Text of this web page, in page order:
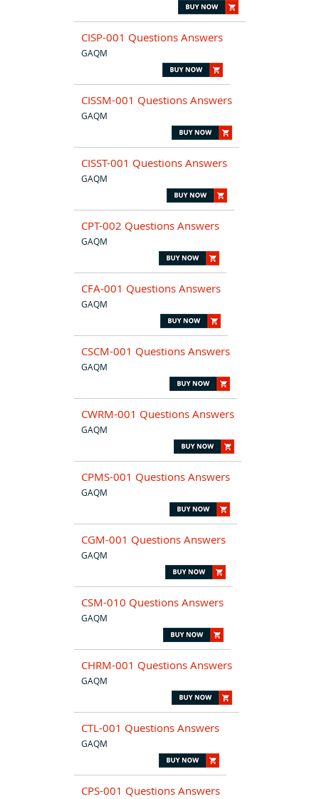
CISP-001 Questions Answers
GAQM
CISSM-001 Questions Answers
GAQM
CISST-001 Questions Answers
GAQM
CPT-002 Questions Answers
GAQM
CFA-001 Questions Answers
GAQM
CSCM-001 Questions Answers
GAQM
CWRM-001 Questions Answers
GAQM
CPMS-001 Questions Answers
GAQM
CGM-001 Questions Answers
GAQM
CSM-010 Questions Answers
GAQM
CHRM-001 Questions Answers
GAQM
CTL-001 Questions Answers
GAQM
CPS-001 Questions Answers